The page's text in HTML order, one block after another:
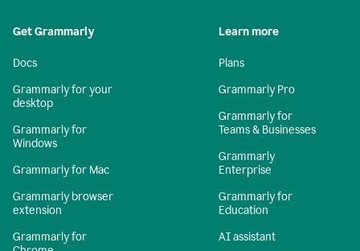
Get Grammarly
Docs
Grammarly for your
desktop
Grammarly for
Windows
Grammarly for Mac
Grammarly browser
extension
Grammarly for
Learn more
Plans
Grammarly Pro
Grammarly for
Teams & Businesses
Grammarly
Enterprise
Grammarly for
Education
AI assistant